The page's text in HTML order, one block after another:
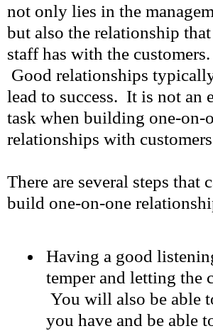
not only lies in the
but also the relationship
staff has with the customers.
Good relationships
lead to success. It is not an
task when building one-on-
relationships with
There are several steps
build one-on-one
Having a good
temper and letting the
You will also be able
you have and be able